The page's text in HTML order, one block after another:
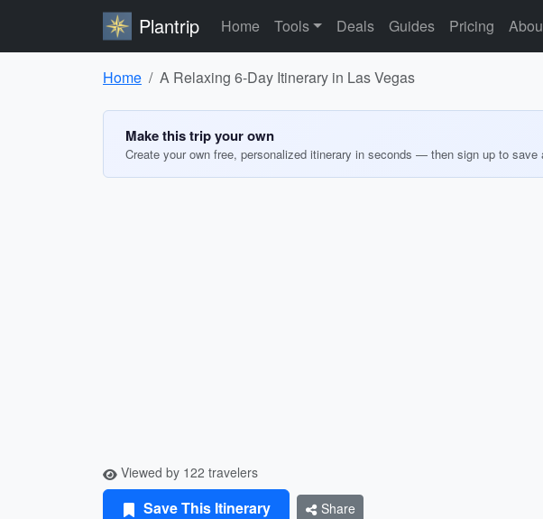
Plantrip Home Tools Deals Guides Pricing
Home A Relaxing 6-Day Itinerary in Las Vegas
Make this trip your own
Create your own free, personalized itinerary in seconds — then sign up to save
Viewed by 122 travelers
Save This Itinerary Share